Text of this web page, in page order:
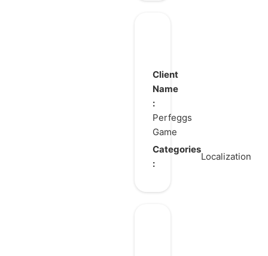
Pull
Heroes
Client
Name
:
Perfeggs
Game
Categories
:
Localization